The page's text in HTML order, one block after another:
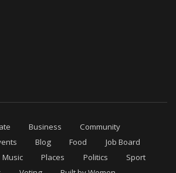
Business
Community
Blog Food
Job Board
Music Places Politics
Sport